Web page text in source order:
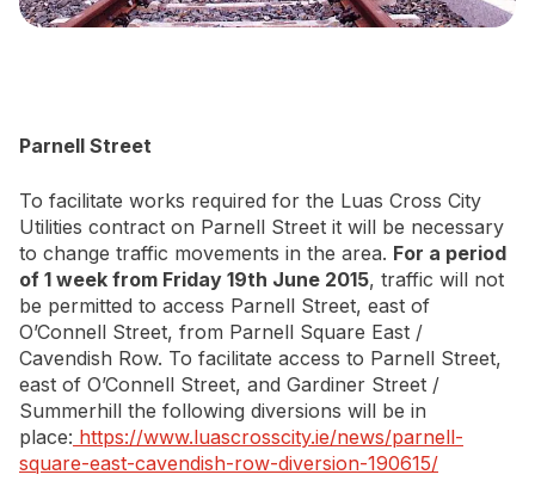
Parnell Street
To facilitate works required for the Luas Cross City
Utilities contract on Parnell Street it will be necessary
to change traffic movements in the area. For a period
of 1 week from Friday 19th June 2015, traffic will not
be permitted to access Parnell Street, east of
O’Connell Street, from Parnell Square East /
Cavendish Row. To facilitate access to Parnell Street,
east of O’Connell Street, and Gardiner Street /
Summerhill the following diversions will be in
place: https://www.luascrosscity.ie/news/parnell-
square-east-cavendish-row-diversion-190615/